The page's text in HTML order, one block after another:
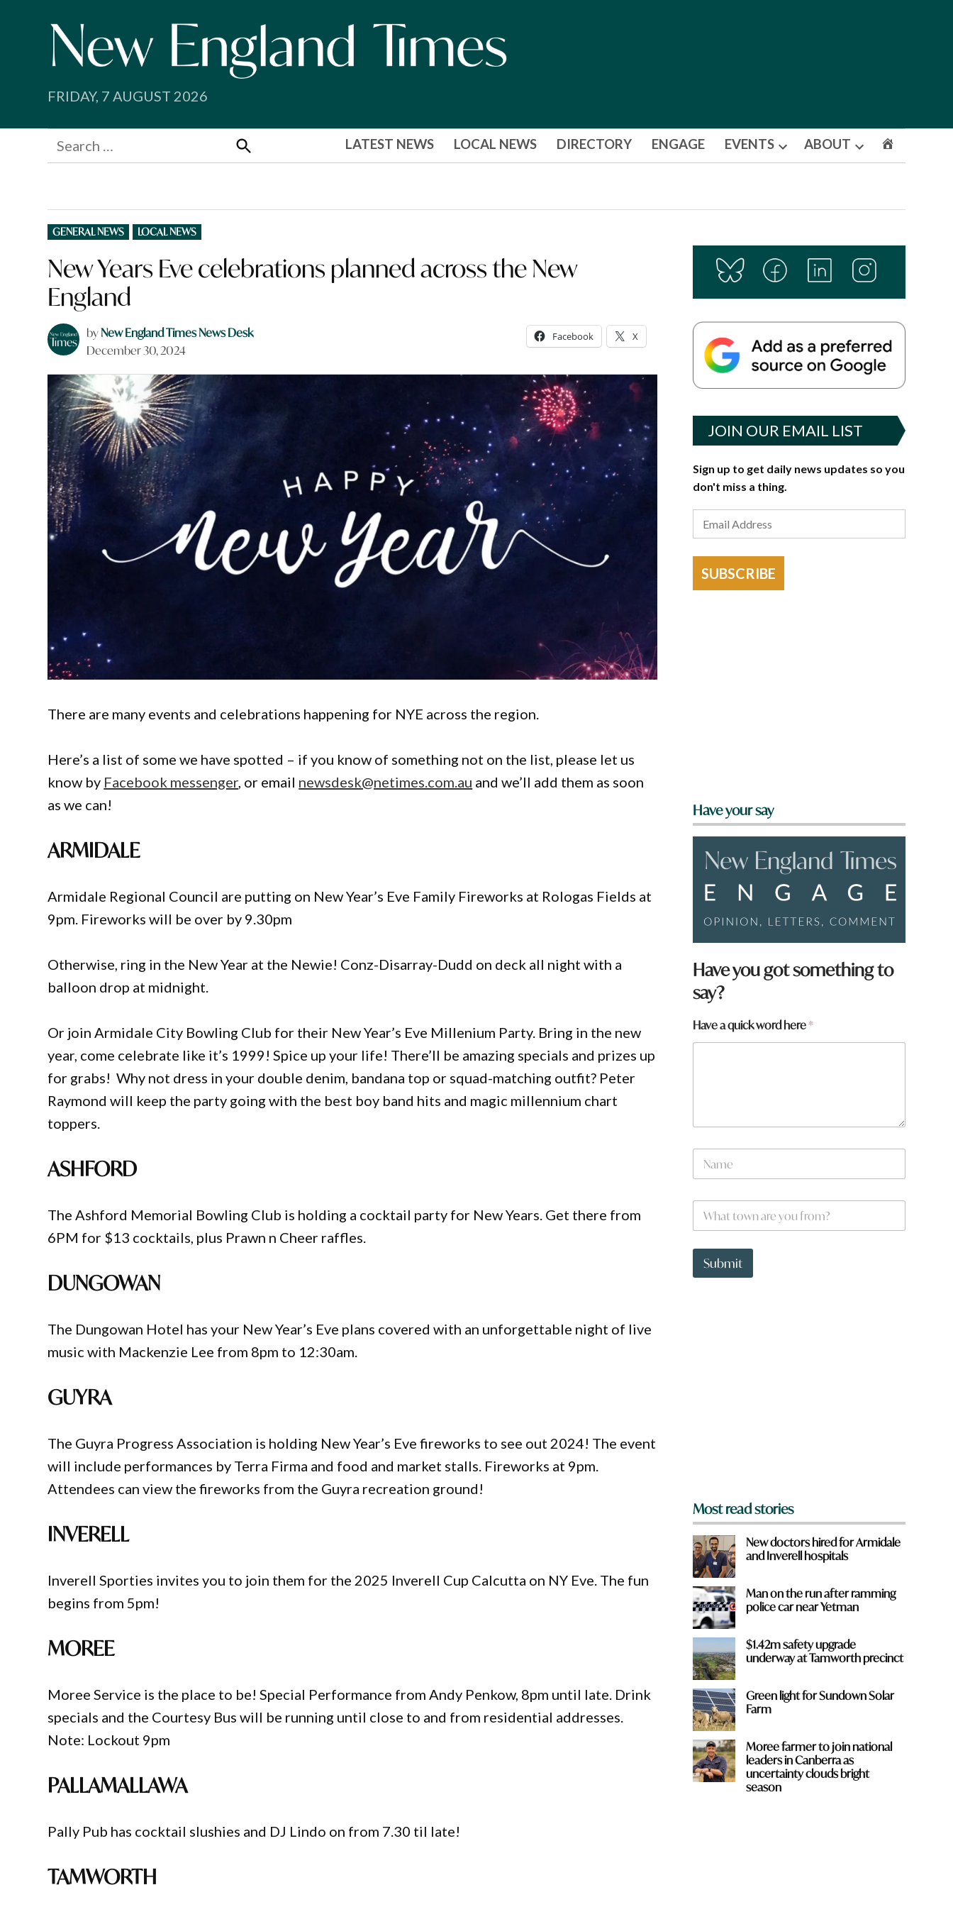
FRIDAY, 7 AUGUST 2026
Search
for:
Search
LATEST NEWS LOCAL NEWS DIRECTORY ENGAGE EVENTS
Open
ABOUT
Open
POSTED
IN
GENERAL NEWS LOCAL NEWS
New Years Eve celebrations planned across the New
England
byNew England Times News Desk
December 30, 2024
Facebook X
There are many events and celebrations happening for NYE across the region.
Here’s a list of some we have spotted – if you know of something not on the list, please let us
know by Facebook messenger, or email newsdesk@netimes.com.au and we’ll add them as soon
as we can!
ARMIDALE
Armidale Regional Council are putting on New Year’s Eve Family Fireworks at Rologas Fields at
9pm. Fireworks will be over by 9.30pm
Otherwise, ring in the New Year at the Newie! Conz-Disarray-Dudd on deck all night with a
balloon drop at midnight.
Or join Armidale City Bowling Club for their New Year’s Eve Millenium Party. Bring in the new
year, come celebrate like it’s 1999! Spice up your life! There’ll be amazing specials and prizes up
for grabs! Why not dress in your double denim, bandana top or squad-matching outfit? Peter
Raymond will keep the party going with the best boy band hits and magic millennium chart
toppers.
ASHFORD
The Ashford Memorial Bowling Club is holding a cocktail party for New Years. Get there from
6PM for $13 cocktails, plus Prawn n Cheer raffles.
DUNGOWAN
The Dungowan Hotel has your New Year’s Eve plans covered with an unforgettable night of live
music with Mackenzie Lee from 8pm to 12:30am.
GUYRA
The Guyra Progress Association is holding New Year’s Eve fireworks to see out 2024! The event
will include performances by Terra Firma and food and market stalls. Fireworks at 9pm.
Attendees can view the fireworks from the Guyra recreation ground!
INVERELL
Inverell Sporties invites you to join them for the 2025 Inverell Cup Calcutta on NY Eve. The fun
begins from 5pm!
MOREE
Moree Service is the place to be! Special Performance from Andy Penkow, 8pm until late. Drink
specials and the Courtesy Bus will be running until close to and from residential addresses.
Note: Lockout 9pm
PALLAMALLAWA
Pally Pub has cocktail slushies and DJ Lindo on from 7.30 til late!
TAMWORTH
JOIN OUR EMAIL LIST
Sign up to get daily news updates so you
don't miss a thing.
SUBSCRIBE
Have your say
Have you got something to
say?
y
f
r
Have a quick word here*
N
m
W
a
t
o
Submit
Most read stories
New doctors hired for Armidale
and Inverell hospitals
Man on the run after ramming
police car near Yetman
$1.42m safety upgrade
underway at Tamworth precinct
Green light for Sundown Solar
Farm
Moree farmer to join national
leaders in Canberra as
uncertainty clouds bright
season